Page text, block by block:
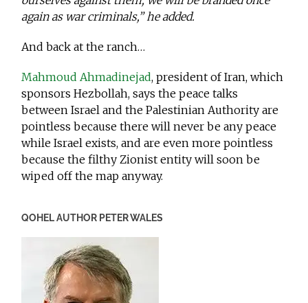
again as war criminals,” he added.
And back at the ranch…
Mahmoud Ahmadinejad, president of Iran, which
sponsors Hezbollah, says the peace talks
between Israel and the Palestinian Authority are
pointless because there will never be any peace
while Israel exists, and are even more pointless
because the filthy Zionist entity will soon be
wiped off the map anyway.
QOHEL AUTHOR PETER WALES